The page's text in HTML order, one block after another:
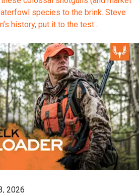
species to the brink. Steve
history, put it to the test...
2026